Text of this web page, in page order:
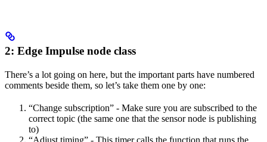
2: Edge Impulse node class
There’s a lot going on here, but the important parts have numbered
comments beside them, so let’s take them one by one:
“Change subscription” - Make sure you are subscribed to the
correct topic (the same one that the sensor node is publishing
to)